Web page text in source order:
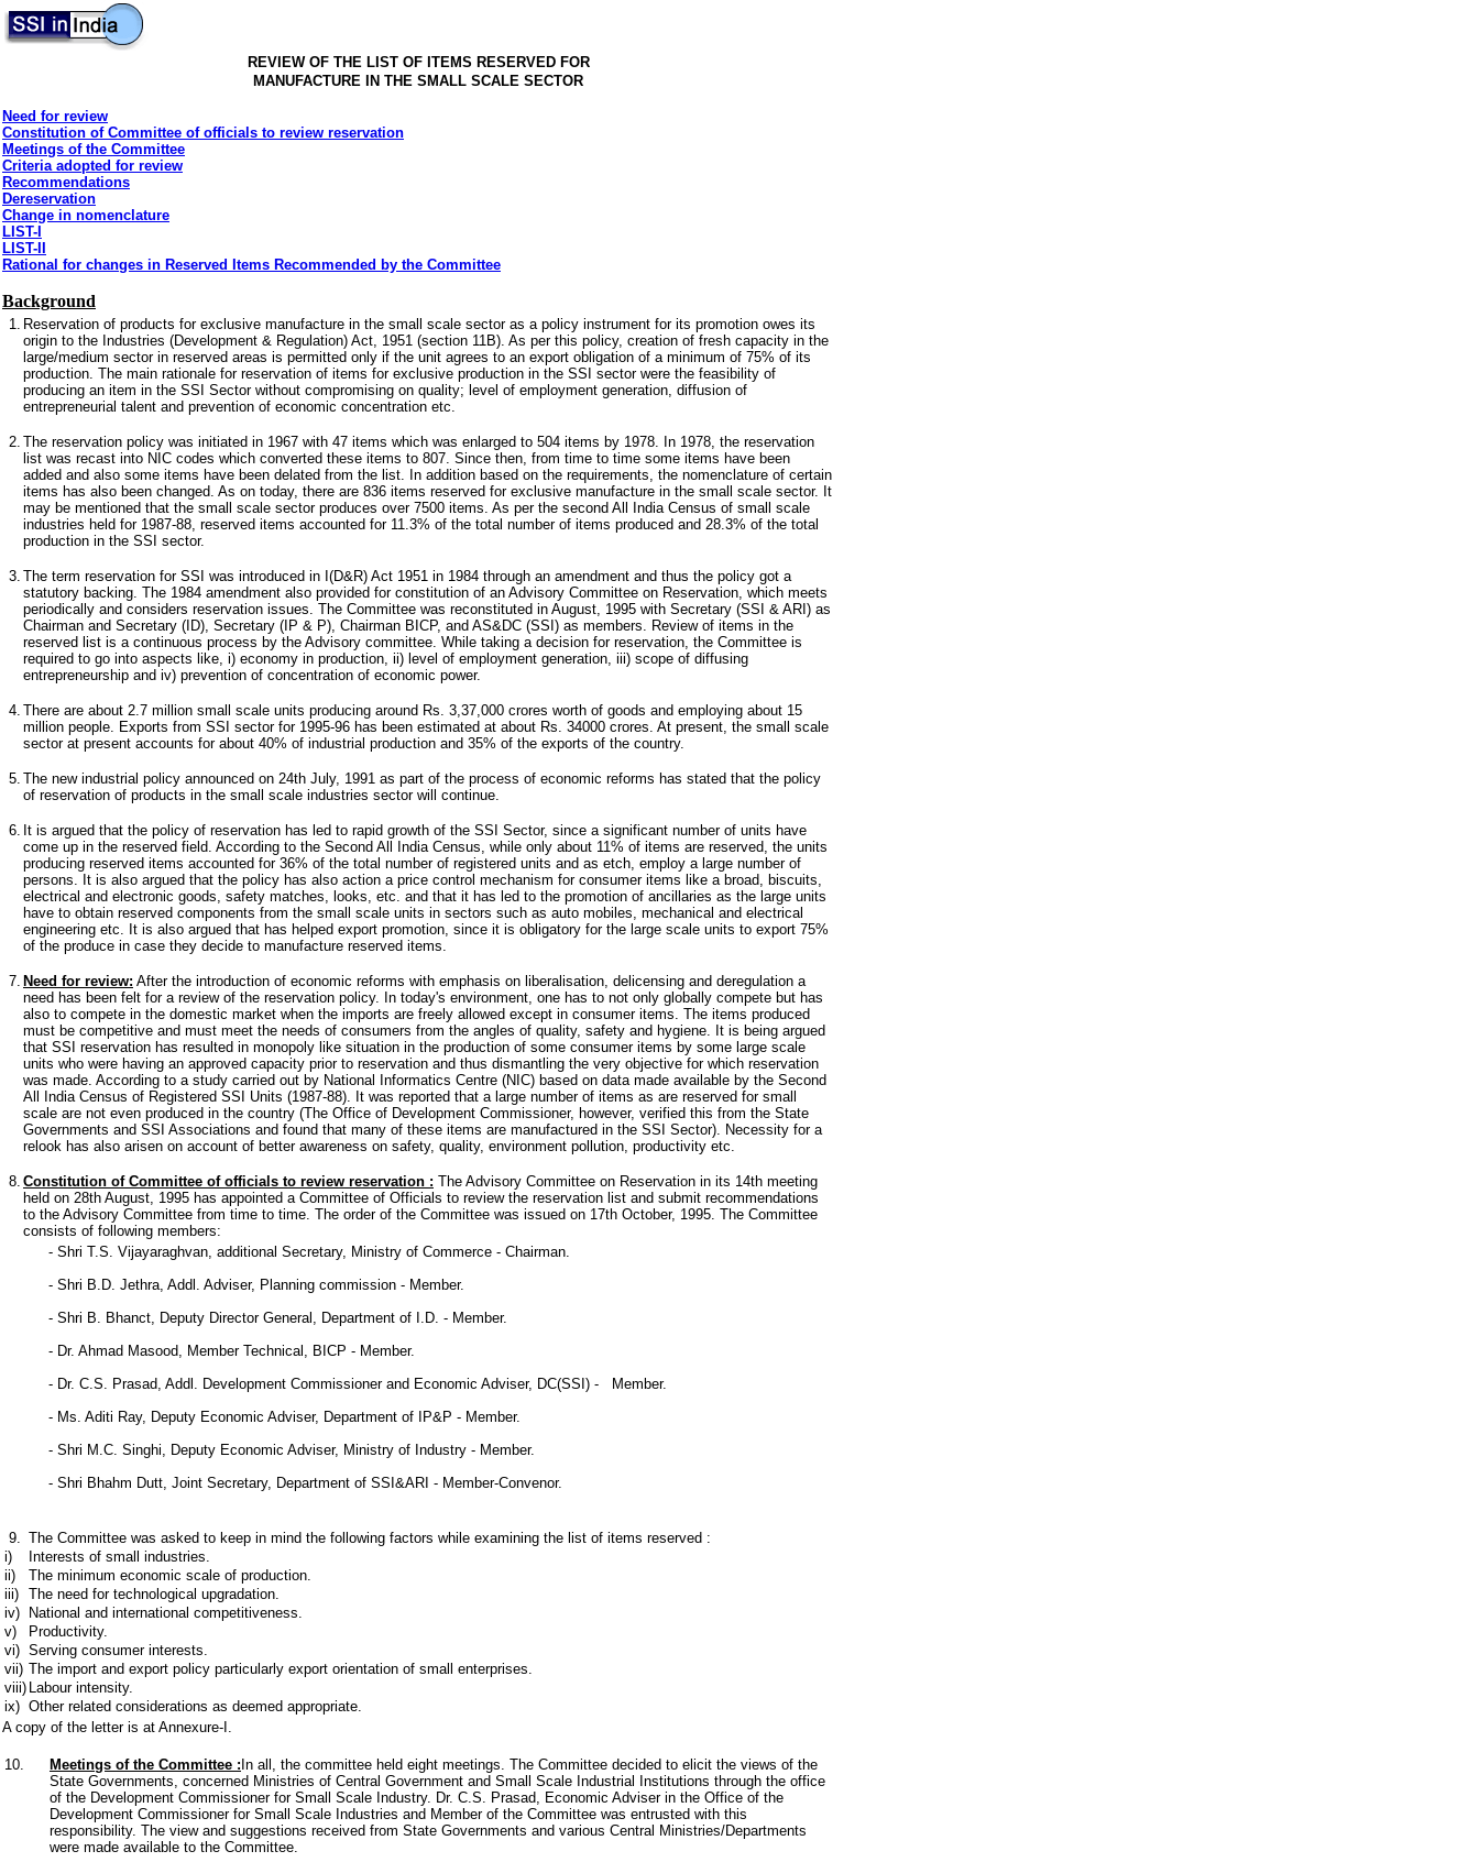
REVIEW OF THE LIST OF ITEMS RESERVED FOR
MANUFACTURE IN THE SMALL SCALE SECTOR
Need for review
Constitution of Committee of officials to review reservation
Meetings of the Committee
Criteria adopted for review
Recommendations
Dereservation
Change in nomenclature
LIST-I
LIST-II
Rational for changes in Reserved Items Recommended by the Committee
Background
1. Reservation of products for exclusive manufacture in the small scale sector as a policy instrument for its promotion owes its
origin to the Industries (Development & Regulation) Act, 1951 (section 11B). As per this policy, creation of fresh capacity in the
large/medium sector in reserved areas is permitted only if the unit agrees to an export obligation of a minimum of 75% of its
production. The main rationale for reservation of items for exclusive production in the SSI sector were the feasibility of
producing an item in the SSI Sector without compromising on quality; level of employment generation, diffusion of
entrepreneurial talent and prevention of economic concentration etc.
2. The reservation policy was initiated in 1967 with 47 items which was enlarged to 504 items by 1978. In 1978, the reservation
list was recast into NIC codes which converted these items to 807. Since then, from time to time some items have been
added and also some items have been delated from the list. In addition based on the requirements, the nomenclature of certain
items has also been changed. As on today, there are 836 items reserved for exclusive manufacture in the small scale sector. It
may be mentioned that the small scale sector produces over 7500 items. As per the second All India Census of small scale
industries held for 1987-88, reserved items accounted for 11.3% of the total number of items produced and 28.3% of the total
production in the SSI sector.
3. The term reservation for SSI was introduced in I(D&R) Act 1951 in 1984 through an amendment and thus the policy got a
statutory backing. The 1984 amendment also provided for constitution of an Advisory Committee on Reservation, which meets
periodically and considers reservation issues. The Committee was reconstituted in August, 1995 with Secretary (SSI & ARI) as
Chairman and Secretary (ID), Secretary (IP & P), Chairman BICP, and AS&DC (SSI) as members. Review of items in the
reserved list is a continuous process by the Advisory committee. While taking a decision for reservation, the Committee is
required to go into aspects like, i) economy in production, ii) level of employment generation, iii) scope of diffusing
entrepreneurship and iv) prevention of concentration of economic power.
4. There are about 2.7 million small scale units producing around Rs. 3,37,000 crores worth of goods and employing about 15
million people. Exports from SSI sector for 1995-96 has been estimated at about Rs. 34000 crores. At present, the small scale
sector at present accounts for about 40% of industrial production and 35% of the exports of the country.
5. The new industrial policy announced on 24th July, 1991 as part of the process of economic reforms has stated that the policy
of reservation of products in the small scale industries sector will continue.
6. It is argued that the policy of reservation has led to rapid growth of the SSI Sector, since a significant number of units have
come up in the reserved field. According to the Second All India Census, while only about 11% of items are reserved, the units
producing reserved items accounted for 36% of the total number of registered units and as etch, employ a large number of
persons. It is also argued that the policy has also action a price control mechanism for consumer items like a broad, biscuits,
electrical and electronic goods, safety matches, looks, etc. and that it has led to the promotion of ancillaries as the large units
have to obtain reserved components from the small scale units in sectors such as auto mobiles, mechanical and electrical
engineering etc. It is also argued that has helped export promotion, since it is obligatory for the large scale units to export 75%
of the produce in case they decide to manufacture reserved items.
7. Need for review: After the introduction of economic reforms with emphasis on liberalisation, delicensing and deregulation a
need has been felt for a review of the reservation policy. In today's environment, one has to not only globally compete but has
also to compete in the domestic market when the imports are freely allowed except in consumer items. The items produced
must be competitive and must meet the needs of consumers from the angles of quality, safety and hygiene. It is being argued
that SSI reservation has resulted in monopoly like situation in the production of some consumer items by some large scale
units who were having an approved capacity prior to reservation and thus dismantling the very objective for which reservation
was made. According to a study carried out by National Informatics Centre (NIC) based on data made available by the Second
All India Census of Registered SSI Units (1987-88). It was reported that a large number of items as are reserved for small
scale are not even produced in the country (The Office of Development Commissioner, however, verified this from the State
Governments and SSI Associations and found that many of these items are manufactured in the SSI Sector). Necessity for a
relook has also arisen on account of better awareness on safety, quality, environment pollution, productivity etc.
8. Constitution of Committee of officials to review reservation : The Advisory Committee on Reservation in its 14th meeting
held on 28th August, 1995 has appointed a Committee of Officials to review the reservation list and submit recommendations
to the Advisory Committee from time to time. The order of the Committee was issued on 17th October, 1995. The Committee
consists of following members:
- Shri T.S. Vijayaraghvan, additional Secretary, Ministry of Commerce - Chairman.
- Shri B.D. Jethra, Addl. Adviser, Planning commission - Member.
- Shri B. Bhanct, Deputy Director General, Department of I.D. - Member.
- Dr. Ahmad Masood, Member Technical, BICP - Member.
- Dr. C.S. Prasad, Addl. Development Commissioner and Economic Adviser, DC(SSI) - Member.
- Ms. Aditi Ray, Deputy Economic Adviser, Department of IP&P - Member.
- Shri M.C. Singhi, Deputy Economic Adviser, Ministry of Industry - Member.
- Shri Bhahm Dutt, Joint Secretary, Department of SSI&ARI - Member-Convenor.
9. The Committee was asked to keep in mind the following factors while examining the list of items reserved :
i)
Interests of small industries.
ii)
The minimum economic scale of production.
iii) The need for technological upgradation.
iv)
National and international competitiveness.
v)
Productivity.
vi) Serving consumer interests.
vii) The import and export policy particularly export orientation of small enterprises.
viii) Labour intensity.
ix) Other related considerations as deemed appropriate.
A copy of the letter is at Annexure-I.
10. Meetings of the Committee : In all, the committee held eight meetings. The Committee decided to elicit the views of the
State Governments, concerned Ministries of Central Government and Small Scale Industrial Institutions through the office
of the Development Commissioner for Small Scale Industry. Dr. C.S. Prasad, Economic Adviser in the Office of the
Development Commissioner for Small Scale Industries and Member of the Committee was entrusted with this
responsibility. The view and suggestions received from State Governments and various Central Ministries/Departments
were made available to the Committee.